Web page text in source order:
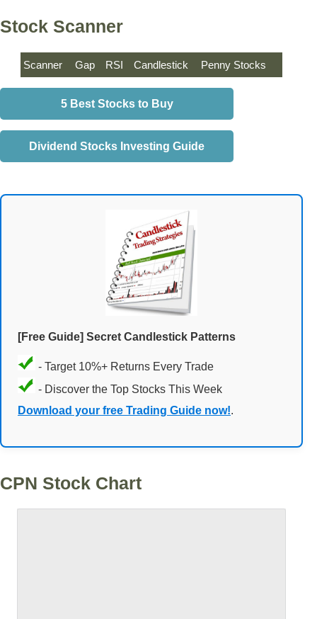
Stock Scanner
Scanner Gap RSI Candlestick Penny Stocks
5 Best Stocks to Buy
Dividend Stocks Investing Guide
[Free Guide] Secret Candlestick Patterns
- Target 10%+ Returns Every Trade
- Discover the Top Stocks This Week
Download your free Trading Guide now!.
CPN Stock Chart